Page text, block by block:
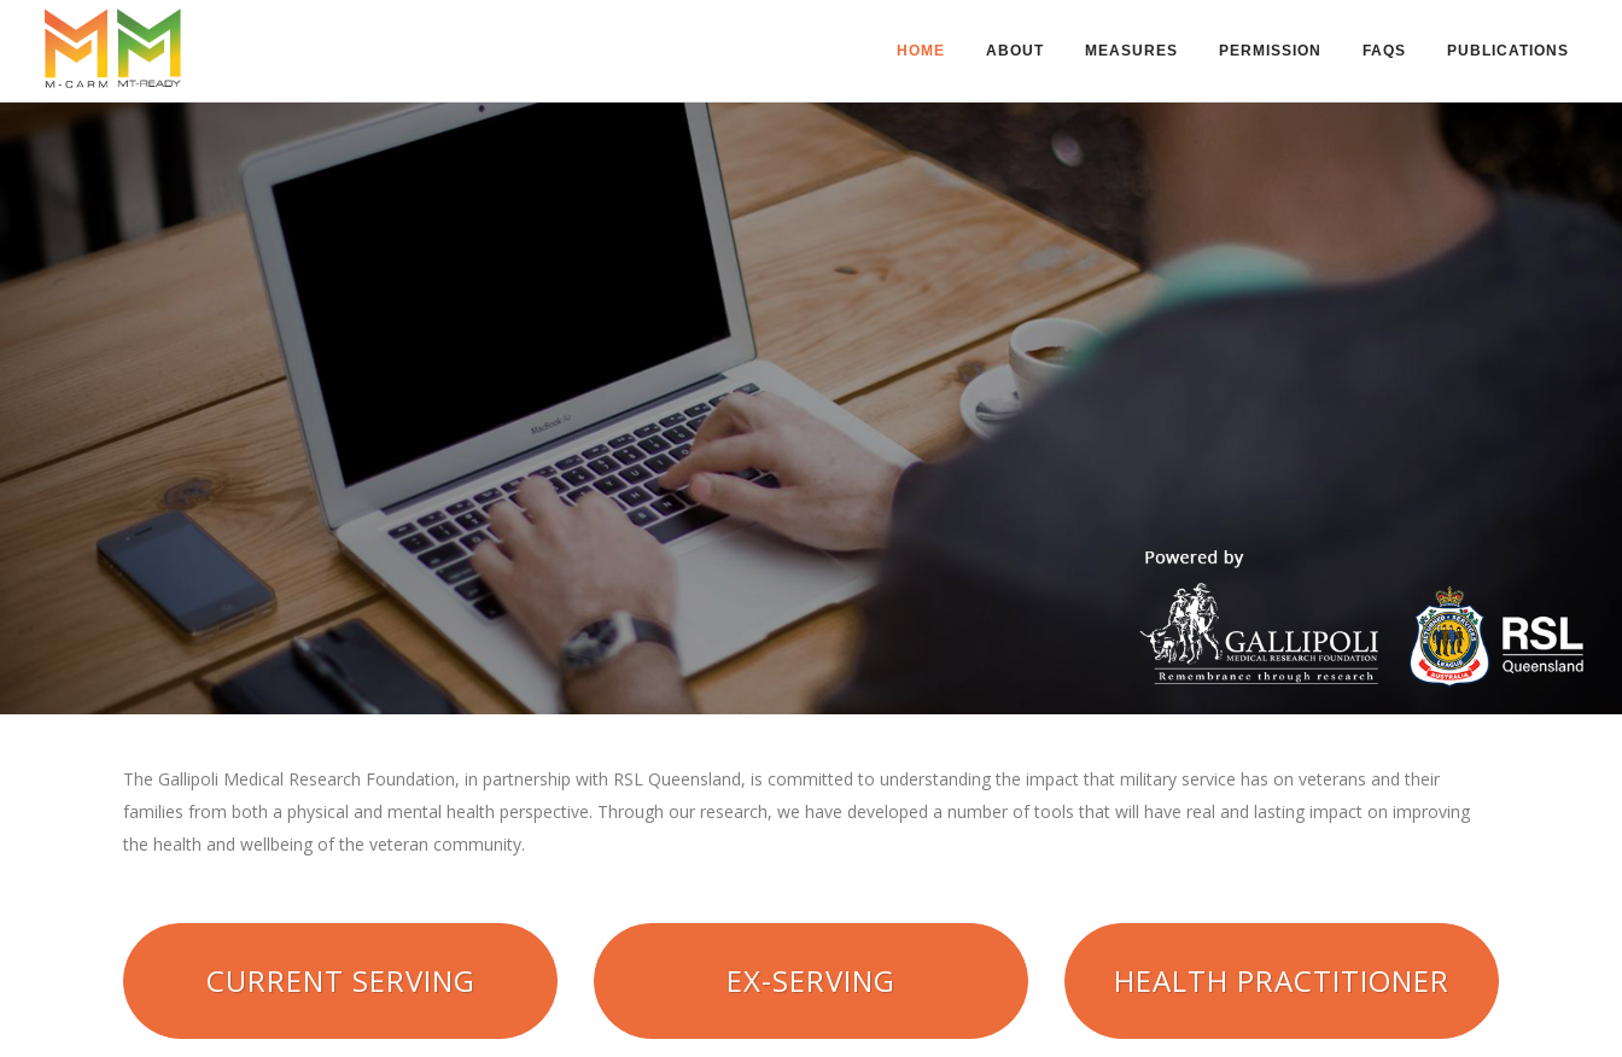
HOME ABOUT MEASURES PERMISSION FAQS PUBLICATIONS
The Gallipoli Medical Research Foundation, in partnership with RSL Queensland, is committed to understanding the impact that military service has on veterans and their
families from both a physical and mental health perspective. Through our research, we have developed a number of tools that will have real and lasting impact on improving
the health and wellbeing of the veteran community.
CURRENT SERVING EX-SERVING HEALTH PRACTITIONER